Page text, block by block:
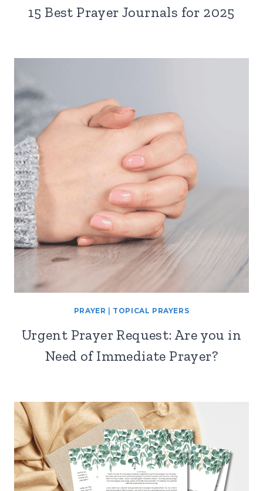
15 Best Prayer Journals for 2025
PRAYER TOPICAL PRAYERS
Urgent Prayer Request: Are you in
Need of Immediate Prayer?